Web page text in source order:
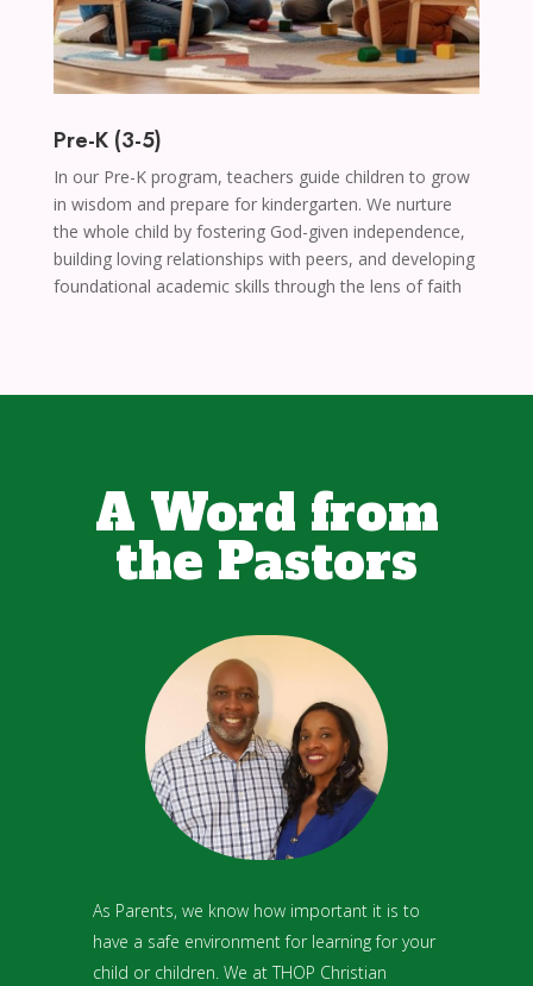
Pre-K (3-5)
In our Pre-K program, teachers guide children to grow
in wisdom and prepare for kindergarten. We nurture
the whole child by fostering God-given independence,
building loving relationships with peers, and developing
foundational academic skills through the lens of faith
A Word from
the Pastors
As Parents, we know how important it is to
have a safe environment for learning for your
child or children. We at THOP Christian